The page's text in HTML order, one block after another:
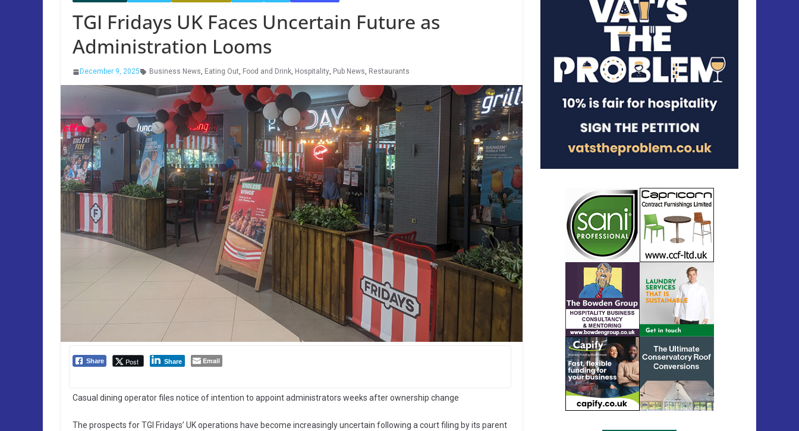
TGI Fridays UK Faces Uncertain Future as
Administration Looms
December 9, 2025 Business News, Eating Out, Food and Drink, Hospitality, Pub News, Restaurants
Share Post Share Email
Casual dining operator files notice of intention to appoint administrators weeks after ownership change
The prospects for TGI Fridays’ UK operations have become increasingly uncertain following a court filing by its parent